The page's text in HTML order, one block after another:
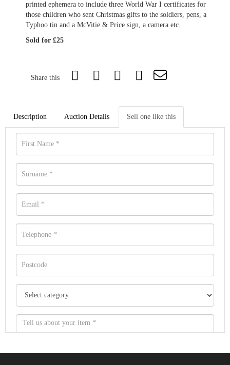
printed ephemera to include three World War I certificates for
those children who sent Christmas gifts to the soldiers, pens, a
Typhoo tin and a McVitie & Price sign, a camera etc.
Sold for £25
Share this
Description Auction Details Sell one like this